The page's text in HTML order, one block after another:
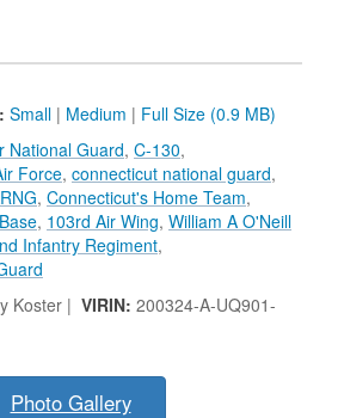
Small | Medium | Full Size (0.9 MB)
National Guard, C-130,
Force, connecticut national guard,
, Connecticut's Home Team,
, 103rd Air Wing, William A O'Neill
Infantry Regiment,
Koster | VIRIN: 200324-A-UQ901-
Photo Gallery